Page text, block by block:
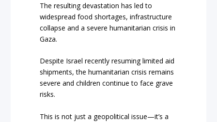
The resulting devastation has led to
widespread food shortages, infrastructure
collapse and a severe humanitarian crisis in
Gaza.
Despite Israel recently resuming limited aid
shipments, the humanitarian crisis remains
severe and children continue to face grave
risks.
This is not just a geopolitical issue—it’s a